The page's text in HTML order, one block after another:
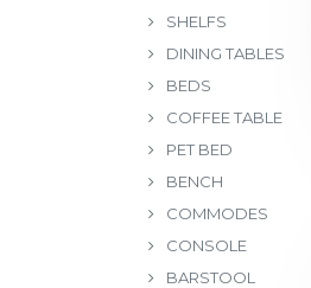
SHELFS
DINING TABLES
BEDS
COFFEE TABLE
PET BED
BENCH
COMMODES
CONSOLE
BARSTOOL